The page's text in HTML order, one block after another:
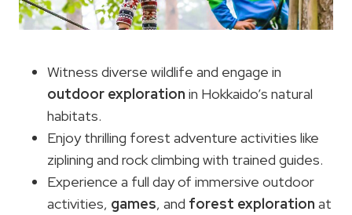
Witness diverse wildlife and engage in
outdoor exploration in Hokkaido’s natural
habitats.
Enjoy thrilling forest adventure activities like
ziplining and rock climbing with trained guides.
Experience a full day of immersive outdoor
activities, games, and forest exploration at